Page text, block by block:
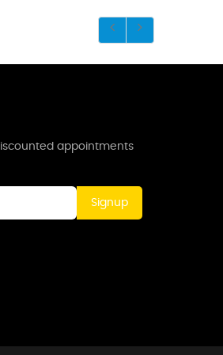
appointments
Signup